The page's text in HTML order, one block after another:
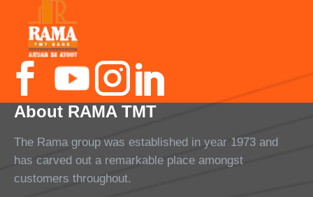
About RAMA TMT
The Rama group was established in year 1973 and
has carved out a remarkable place amongst
customers throughout.